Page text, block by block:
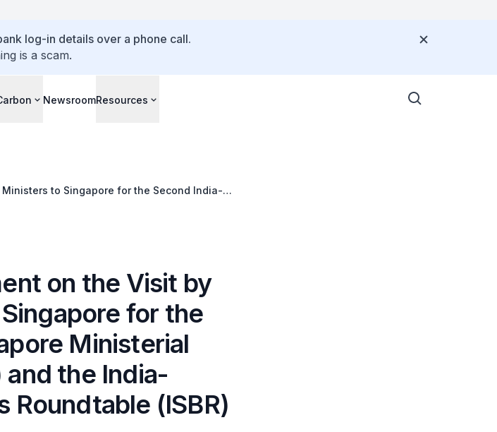
log-in details over a phone call.
is a scam.
NewsroomResources
to Singapore for the Second India-
on the Visit by
for the
Ministerial
and the India-
Roundtable (ISBR)